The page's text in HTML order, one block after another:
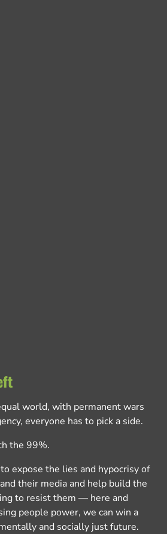
world, with permanent wars
everyone has to pick a side.
the 99%.
to expose the lies and hypocrisy of
their media and help build the
to resist them — here and
people power, we can win a
and socially just future.